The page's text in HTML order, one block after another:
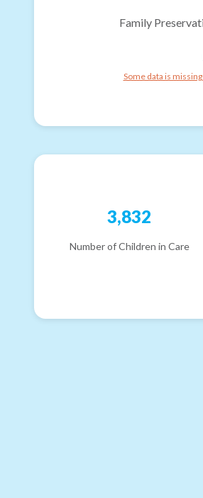
Family
Some data is
3,832
Number of Children in Care